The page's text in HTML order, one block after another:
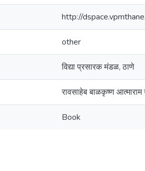
http://
other
विद्या प्रसारक मंडळ, ठाणे
रावसाहेब बाळकृष्ण आत्माराम
Book